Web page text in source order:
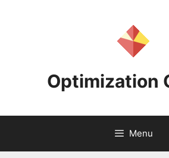
Optimization
Menu